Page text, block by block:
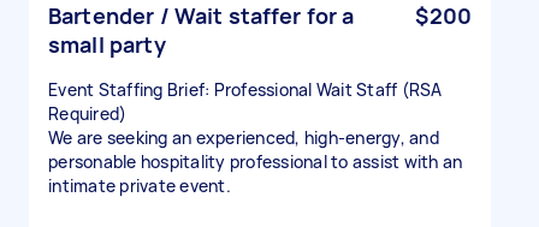
Bartender / Wait staffer for a
small party
$200
Event Staffing Brief: Professional Wait Staff (RSA
Required)
We are seeking an experienced, high-energy, and
personable hospitality professional to assist with an
intimate private event.